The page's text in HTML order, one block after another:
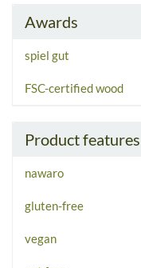
Awards
spiel gut
FSC-certified wood
Product features
nawaro
gluten-free
vegan